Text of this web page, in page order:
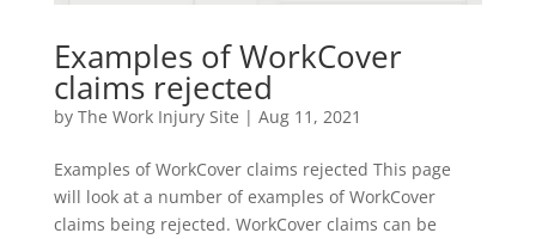
Examples of WorkCover
claims rejected
by The Work Injury Site | Aug 11, 2021
Examples of WorkCover claims rejected This page
will look at a number of examples of WorkCover
claims being rejected. WorkCover claims can be